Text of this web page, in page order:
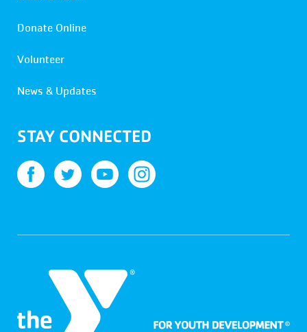
Donate Online
Volunteer
News & Updates
STAY CONNECTED